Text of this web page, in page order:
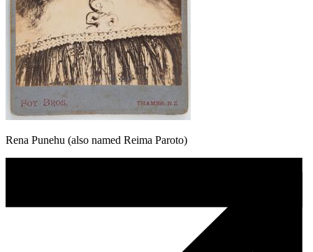
Rena Punehu (also named Reima Paroto)